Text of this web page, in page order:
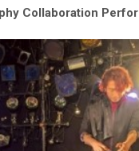
Collaboration